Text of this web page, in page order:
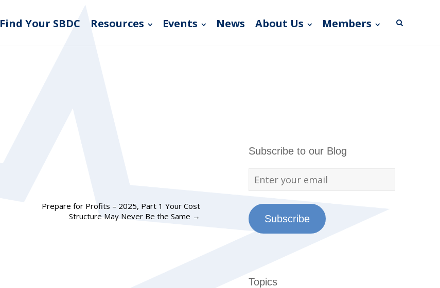
Find Your SBDC Resources Events News About Us Members
Prepare for Profits – 2025, Part 1 Your Cost
Structure May Never Be the Same →
Subscribe to our Blog
Subscribe
Topics